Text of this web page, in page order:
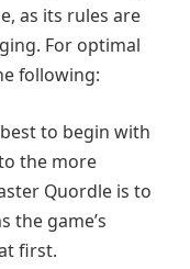
as its rules are
For optimal
following:
to begin with
the more
Quordle is to
the game’s
first.